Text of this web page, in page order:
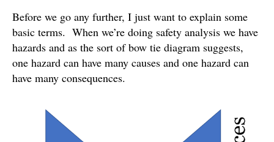
Before we go any further, I just want to explain some
basic terms. When we’re doing safety analysis we have
hazards and as the sort of bow tie diagram suggests,
one hazard can have many causes and one hazard can
have many consequences.